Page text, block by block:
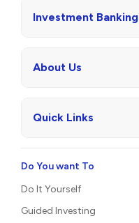
Investment Banking
About Us
Quick Links
Do You want To
Do It Yourself
Guided Investing